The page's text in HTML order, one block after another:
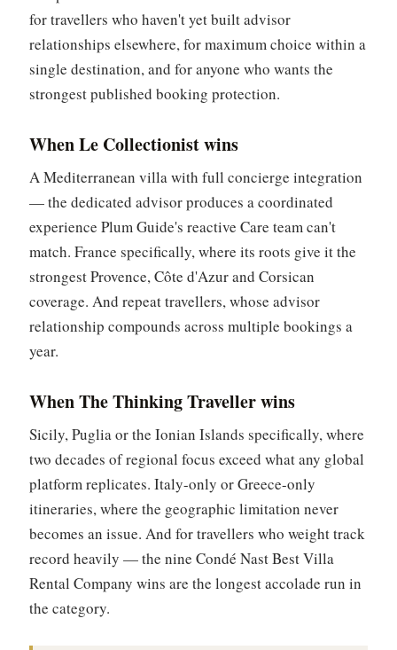
for travellers who haven't yet built advisor
relationships elsewhere, for maximum choice within a
single destination, and for anyone who wants the
strongest published booking protection.
When Le Collectionist wins
A Mediterranean villa with full concierge integration
— the dedicated advisor produces a coordinated
experience Plum Guide's reactive Care team can't
match. France specifically, where its roots give it the
strongest Provence, Côte d'Azur and Corsican
coverage. And repeat travellers, whose advisor
relationship compounds across multiple bookings a
year.
When The Thinking Traveller wins
Sicily, Puglia or the Ionian Islands specifically, where
two decades of regional focus exceed what any global
platform replicates. Italy-only or Greece-only
itineraries, where the geographic limitation never
becomes an issue. And for travellers who weight track
record heavily — the nine Condé Nast Best Villa
Rental Company wins are the longest accolade run in
the category.